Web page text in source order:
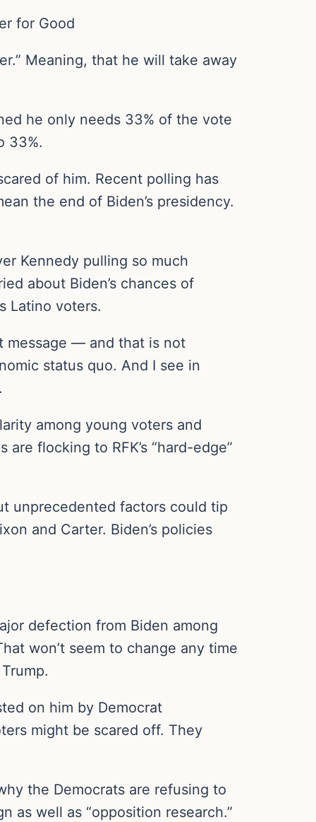
for Good
Meaning, that he will take away
he only needs 33% of the vote
33%.
of him. Recent polling has
the end of Biden’s presidency.
Kennedy pulling so much
about Biden’s chances of
Latino voters.
message — and that is not
status quo. And I see in
among young voters and
flocking to RFK’s “hard-edge”
unprecedented factors could tip
and Carter. Biden’s policies
defection from Biden among
won’t seem to change any time
on him by Democrat
might be scared off. They
the Democrats are refusing to
as well as “opposition research.”